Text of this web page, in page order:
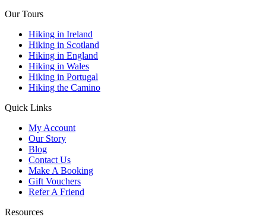
Our Tours
Hiking in Ireland
Hiking in Scotland
Hiking in England
Hiking in Wales
Hiking in Portugal
Hiking the Camino
Quick Links
My Account
Our Story
Blog
Contact Us
Make A Booking
Gift Vouchers
Refer A Friend
Resources